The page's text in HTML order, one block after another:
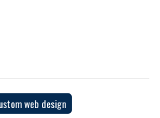
web design